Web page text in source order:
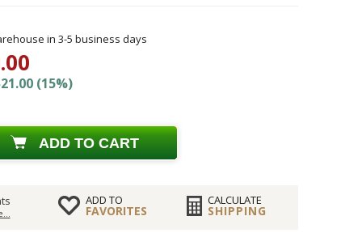
in 3-5 business days
(15%)
ADD TO CART
ADD TO
FAVORITES
CALCULATE
SHIPPING